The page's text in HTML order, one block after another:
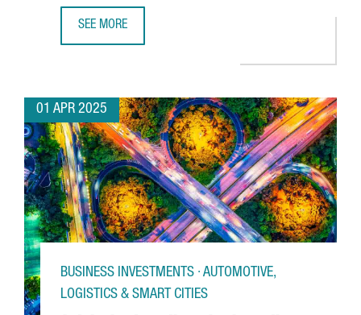
SEE MORE
01 APR 2025
BUSINESS INVESTMENTS · AUTOMOTIVE,
LOGISTICS & SMART CITIES